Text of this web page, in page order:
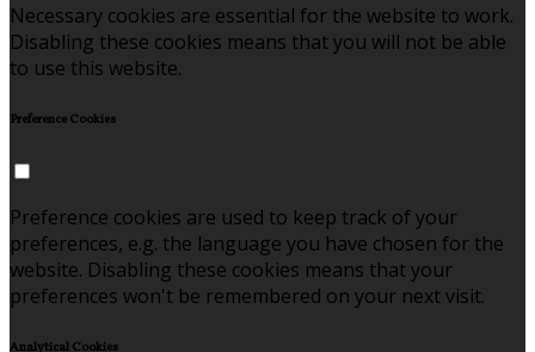
Necessary cookies are essential for the website to work.
Disabling these cookies means that you will not be able
to use this website.
Preference Cookies
Preference cookies are used to keep track of your
preferences, e.g. the language you have chosen for the
website. Disabling these cookies means that your
preferences won't be remembered on your next visit.
Analytical Cookies